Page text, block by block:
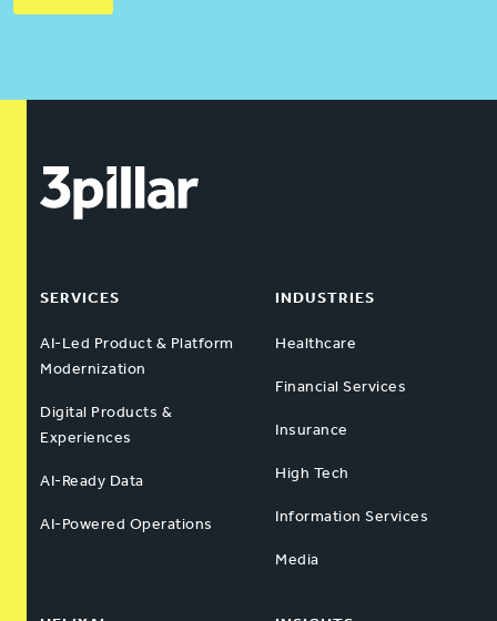
SERVICES
AI-Led Product & Platform
Modernization
Digital Products &
Experiences
AI-Ready Data
AI-Powered Operations
INDUSTRIES
Healthcare
Financial Services
Insurance
High Tech
Information Services
Media